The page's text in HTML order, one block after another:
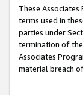
These Associates
terms used in
parties under
termination of
Associates
material breach